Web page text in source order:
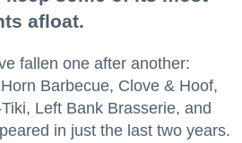
afloat.
fallen one after another:
Barbecue, Clove & Hoof,
Left Bank Brasserie, and
in just the last two years.